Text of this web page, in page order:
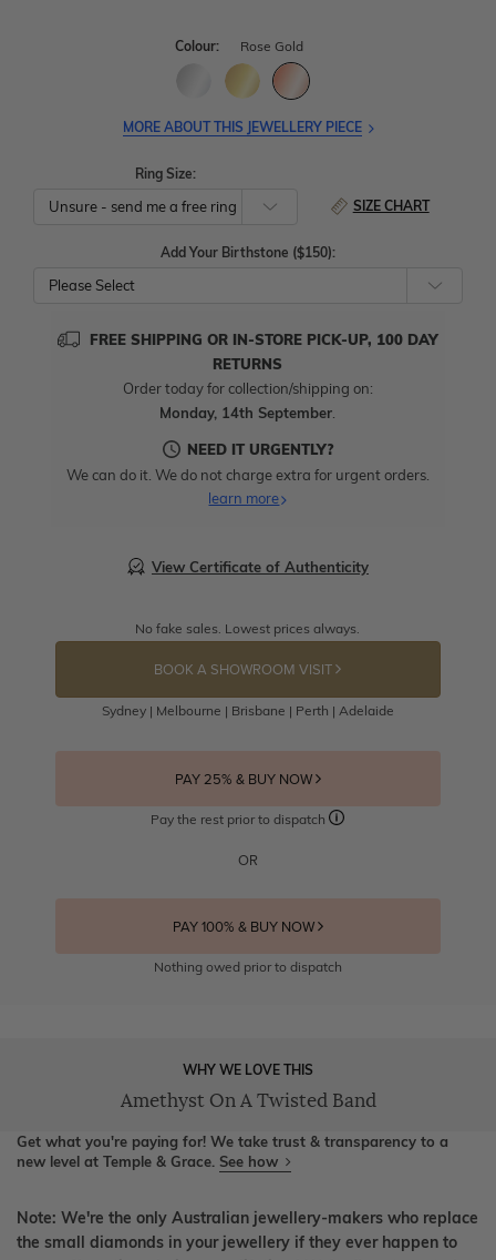
Colour: Rose Gold
MORE ABOUT THIS JEWELLERY PIECE
Ring Size:
SIZE CHART
Add Your Birthstone ($150):
Please Select
FREE SHIPPING OR IN-STORE PICK-UP, 100 DAY
RETURNS
Order today for collection/shipping on:
Monday, 14th September.
NEED IT URGENTLY?
We can do it. We do not charge extra for urgent orders.
learn more
View Certificate of Authenticity
No fake sales. Lowest prices always.
BOOK A SHOWROOM VISIT
Sydney | Melbourne | Brisbane | Perth | Adelaide
PAY 25% & BUY NOW
Pay the rest prior to dispatch
OR
PAY 100% & BUY NOW
Nothing owed prior to dispatch
WHY WE LOVE THIS
Amethyst On A Twisted Band
Get what you're paying for! We take trust & transparency to a
new level at Temple & Grace. See how
Note: We're the only Australian jewellery-makers who replace
the small diamonds in your jewellery if they ever happen to